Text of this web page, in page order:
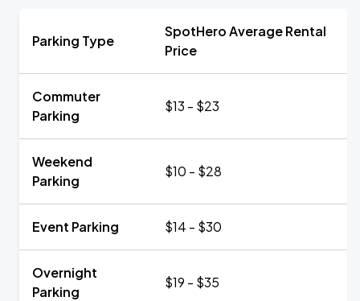
Parking Type
SpotHero Average Rental
Price
Commuter
Parking
$13 - $23
Weekend
Parking
$10 - $28
Event Parking $14 - $30
Overnight
Parking
$19 - $35